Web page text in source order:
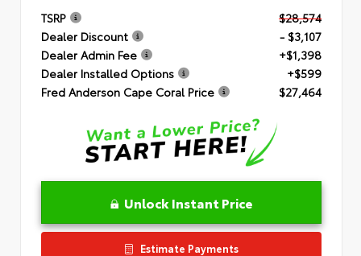
TSRP
$28,574
Dealer Discount
- $3,107
Dealer Admin Fee
+$1,398
Dealer Installed Options
+$599
Fred Anderson Cape Coral Price
$27,464
Unlock Instant Price
Estimate Payments